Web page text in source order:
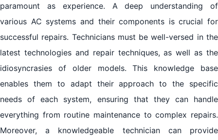
paramount as experience. A deep understanding of
various AC systems and their components is crucial for
successful repairs. Technicians must be well-versed in the
latest technologies and repair techniques, as well as the
idiosyncrasies of older models. This knowledge base
enables them to adapt their approach to the specific
needs of each system, ensuring that they can handle
everything from routine maintenance to complex repairs.
Moreover, a knowledgeable technician can provide